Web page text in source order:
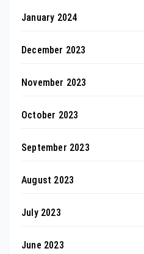
January 2024
December 2023
November 2023
October 2023
September 2023
August 2023
July 2023
June 2023